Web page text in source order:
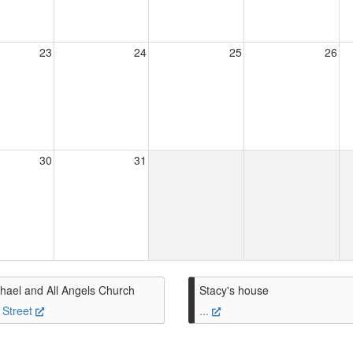
23 24 25 26
30 31
and All Angels Church
Stacy's house
...